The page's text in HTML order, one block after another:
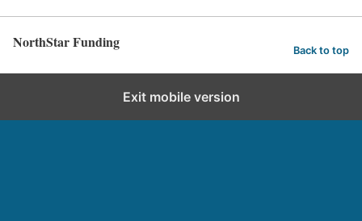
NorthStar Funding Back to top
Exit mobile version